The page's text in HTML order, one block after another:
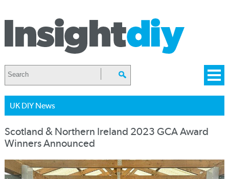
UK DIY News
Scotland & Northern Ireland 2023 GCA Award
Winners Announced